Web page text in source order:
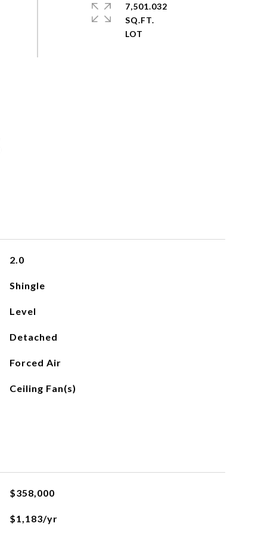
7,501.032
SQ.FT.
2.0
Shingle
Level
Detached
Forced Air
Ceiling Fan(s)
$358,000
$1,183/yr